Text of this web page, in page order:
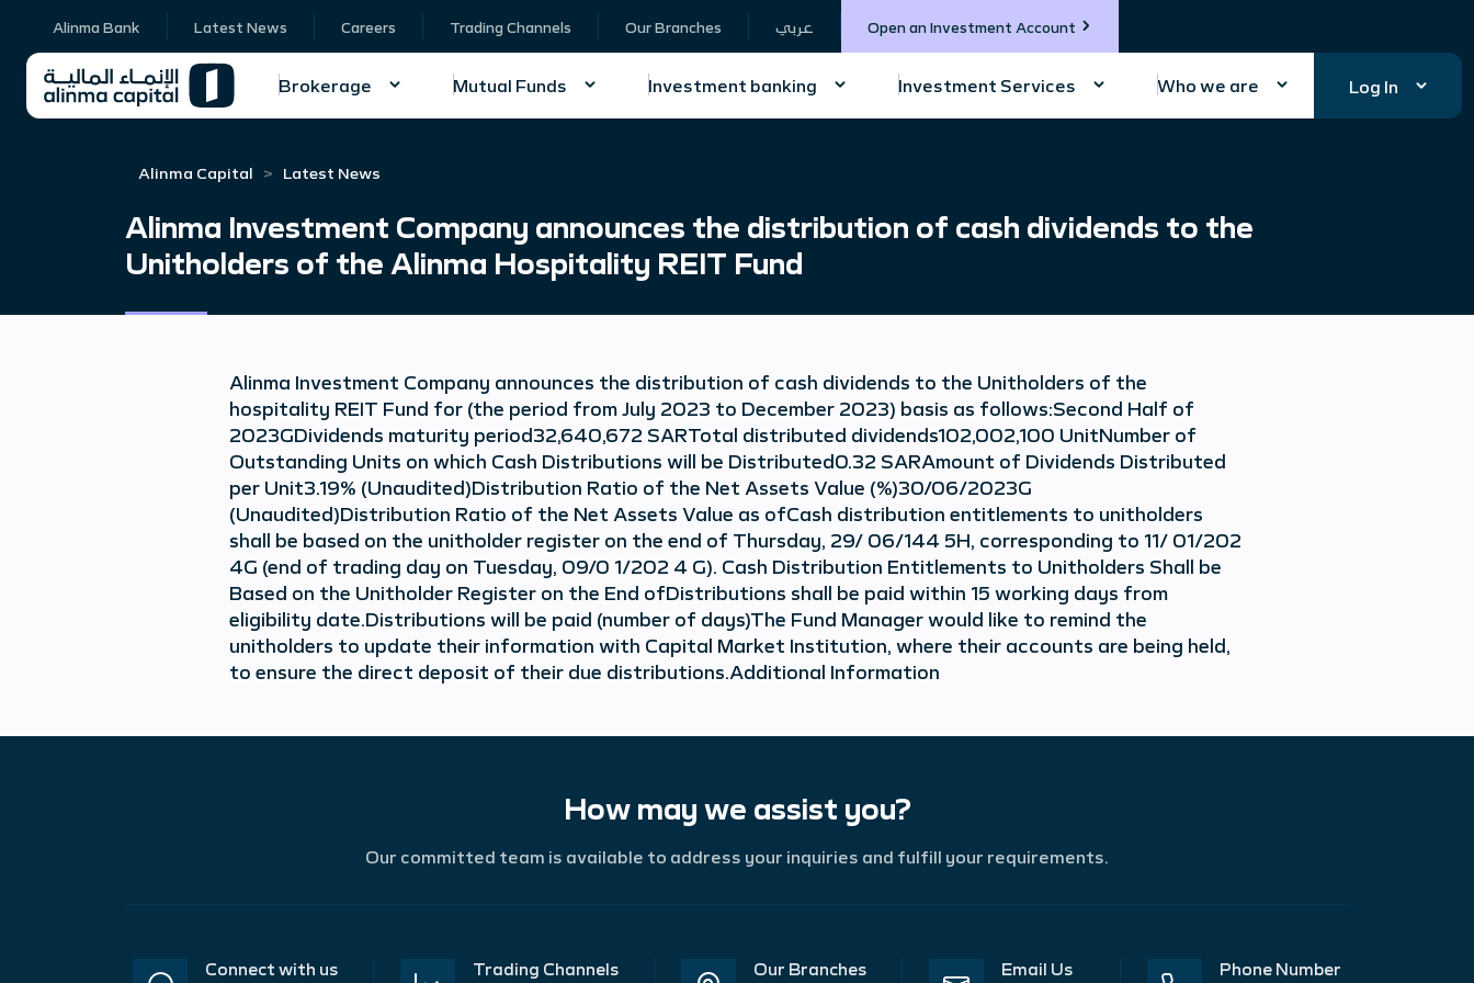
Alinma Bank Latest News Careers Trading Channels Our Branches عربي Open an Investment Account
Brokerage Mutual Funds Investment banking Investment Services Who we are Log In
Alinma Capital Latest News
Alinma Investment Company announces the distribution of cash dividends to the
Unitholders of the Alinma Hospitality REIT Fund
Alinma Investment Company announces the distribution of cash dividends to the Unitholders of the
hospitality REIT Fund for (the period from July 2023 to December 2023) basis as follows:Second Half of
2023GDividends maturity period32,640,672 SARTotal distributed dividends102,002,100 UnitNumber of
Outstanding Units on which Cash Distributions will be Distributed0.32 SARAmount of Dividends Distributed
per Unit3.19% (Unaudited)Distribution Ratio of the Net Assets Value (%)30/06/2023G
(Unaudited)Distribution Ratio of the Net Assets Value as ofCash distribution entitlements to unitholders
shall be based on the unitholder register on the end of Thursday, 29/ 06/144 5H, corresponding to 11/ 01/202
4G (end of trading day on Tuesday, 09/0 1/202 4 G). Cash Distribution Entitlements to Unitholders Shall be
Based on the Unitholder Register on the End ofDistributions shall be paid within 15 working days from
eligibility date.Distributions will be paid (number of days)The Fund Manager would like to remind the
unitholders to update their information with Capital Market Institution, where their accounts are being held,
to ensure the direct deposit of their due distributions.Additional Information
How may we assist you?
Our committed team is available to address your inquiries and fulfill your requirements.
Connect with us Trading Channels Our Branches Email Us Phone Number